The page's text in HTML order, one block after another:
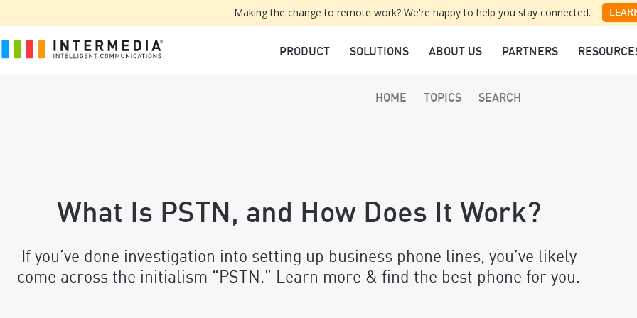
Making the change to remote work? We're happy to help you stay connected.
PRODUCT SOLUTIONS ABOUT US PARTNERS
HOME TOPICS SEARCH
What Is PSTN, and How Does It Work?
If you’ve done investigation into setting up business phone lines, you’ve likely
come across the initialism “PSTN.” Learn more & find the best phone for you.